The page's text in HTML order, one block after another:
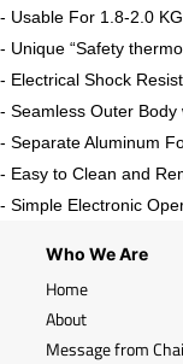
- Usable For 1.8-2.0
- Unique “Safety
- Electrical Shock
- Seamless Outer
- Separate Aluminum
- Easy to Clean and
- Simple Electronic
Who We Are
Home
About
Message from